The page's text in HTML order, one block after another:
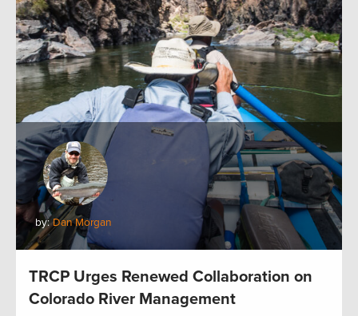
by:Dan Morgan
TRCP Urges Renewed Collaboration on
Colorado River Management